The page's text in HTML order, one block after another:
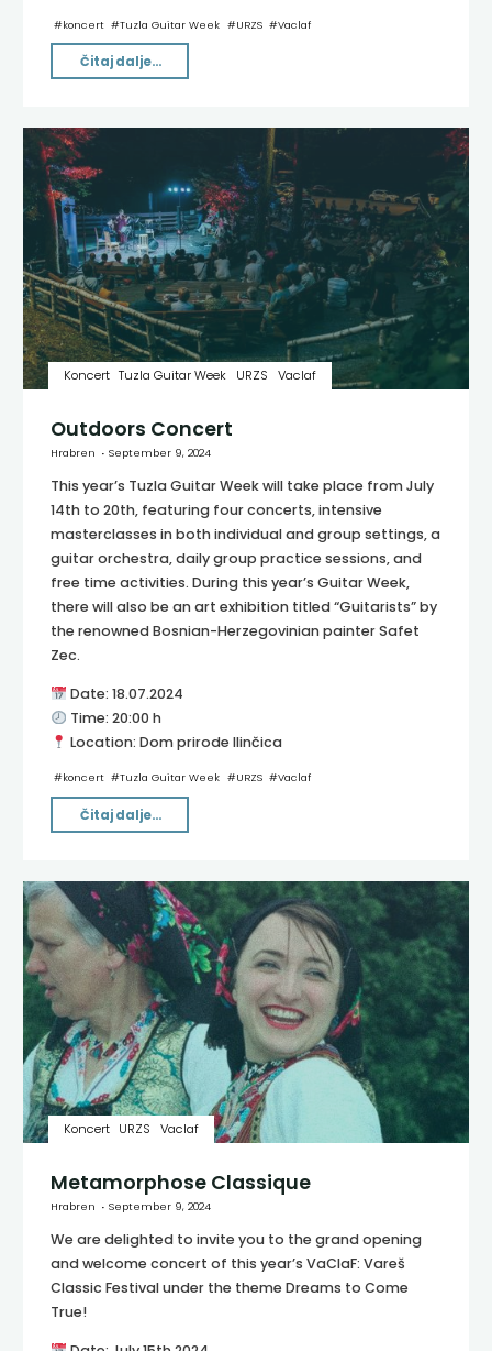
#koncert #Tuzla Guitar Week #URZS #Vaclaf
Čitaj dalje...
2024"
Koncert Tuzla Guitar Week URZS Vaclaf
Outdoors Concert
Hrabren September 9, 2024
This year’s Tuzla Guitar Week will take place from July
14th to 20th, featuring four concerts, intensive
masterclasses in both individual and group settings, a
guitar orchestra, daily group practice sessions, and
free time activities. During this year’s Guitar Week,
there will also be an art exhibition titled “Guitarists” by
the renowned Bosnian-Herzegovinian painter Safet
Zec.
Date: 18.07.2024
Time: 20:00 h
Location: Dom prirode Ilinčica
#koncert #Tuzla Guitar Week #URZS #Vaclaf
Čitaj dalje...
Concert"
Koncert URZS Vaclaf
Metamorphose Classique
Hrabren September 9, 2024
We are delighted to invite you to the grand opening
and welcome concert of this year’s VaClaF: Vareš
Classic Festival under the theme Dreams to Come
True!